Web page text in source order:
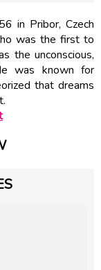
in Pribor, Czech
was the first to
the unconscious,
was known for
that dreams